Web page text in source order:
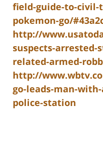
field-guide-to-civil-
pokemon-go/
http://
suspects-arrested-
related-armed-
http://
go-leads-man-
police-station